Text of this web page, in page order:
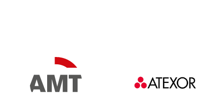
Robust composite housing for long service life, even in
Designed for professional MMA welding with electrodes